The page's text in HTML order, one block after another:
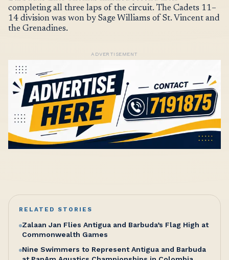
completing all three laps of the circuit. The Cadets 11–
14 division was won by Sage Williams of St. Vincent and
the Grenadines.
ADVERTISEMENT
RELATED STORIES
Zalaan Jan Flies Antigua and Barbuda’s Flag High at
Commonwealth Games
Nine Swimmers to Represent Antigua and Barbuda